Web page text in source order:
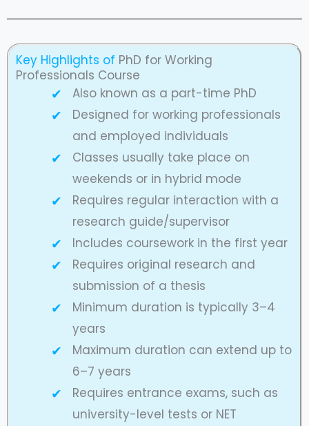
Key Highlights of PhD for Working
Professionals Course
Also known as a part-time PhD
Designed for working professionals
and employed individuals
Classes usually take place on
weekends or in hybrid mode
Requires regular interaction with a
research guide/supervisor
Includes coursework in the first year
Requires original research and
submission of a thesis
Minimum duration is typically 3–4
years
Maximum duration can extend up to
6–7 years
Requires entrance exams, such as
university-level tests or NET